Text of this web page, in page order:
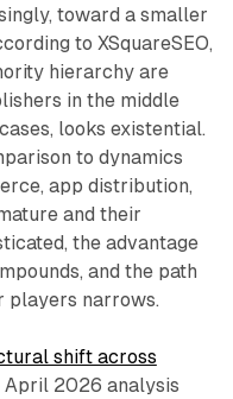
toward a smaller
to XSquareSEO,
hierarchy are
in the middle
looks existential.
to dynamics
app distribution,
and their
the advantage
and the path
players narrows.
shift across
April 2026 analysis